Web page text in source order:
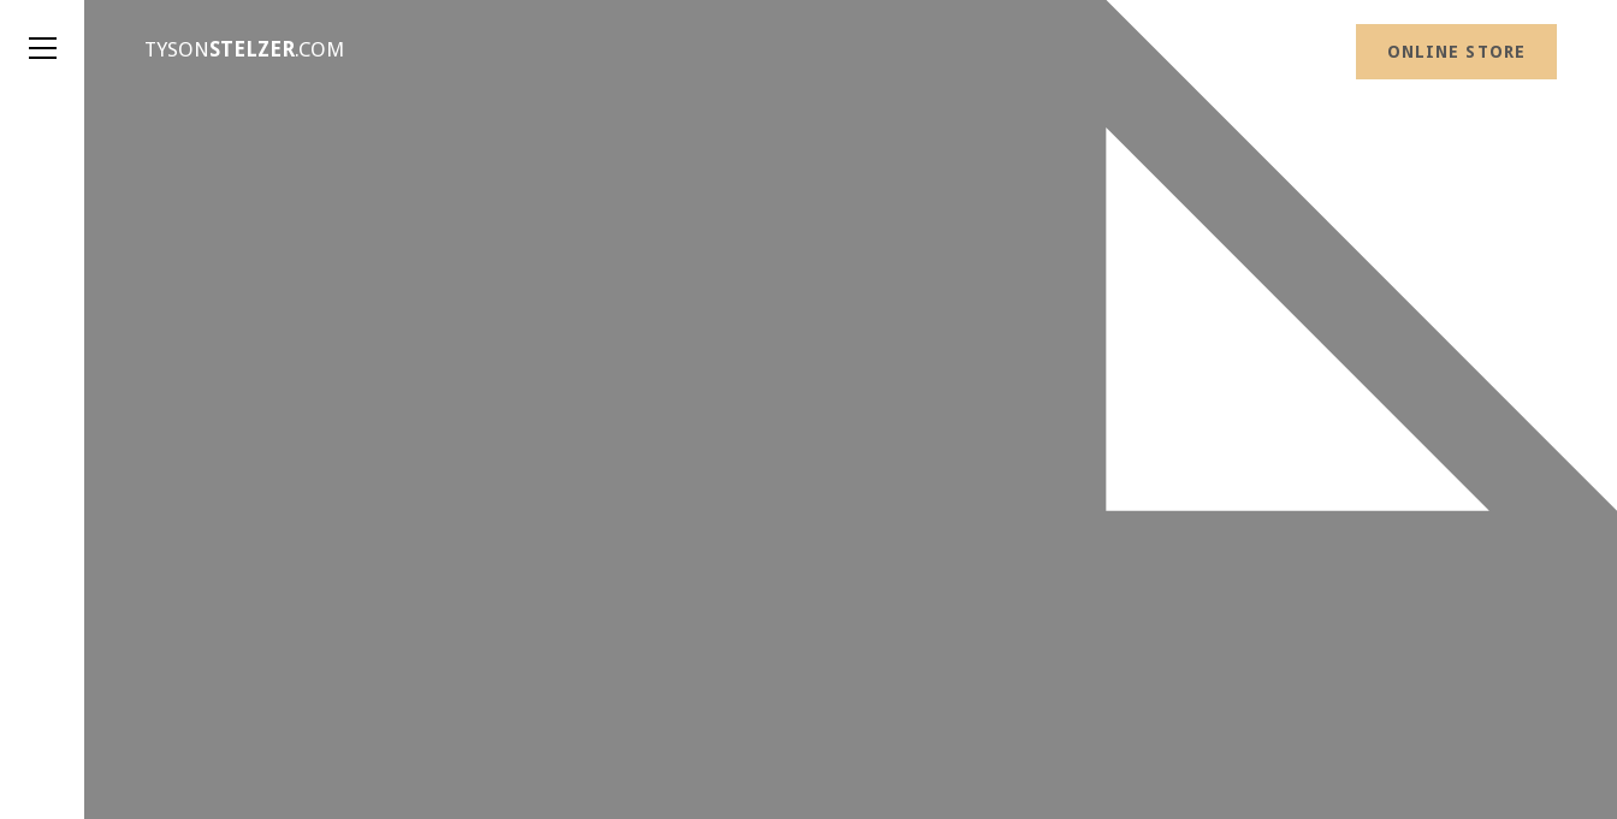
TYSONSTELZER.COM ONLINE STORE